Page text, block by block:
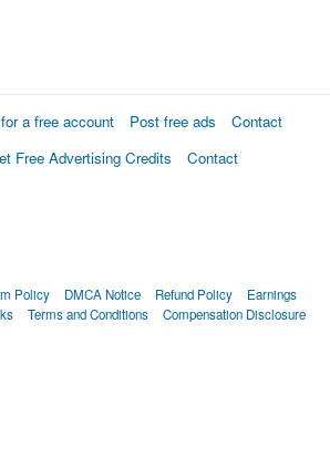
a free account Post free ads
Contact
Free Advertising Credits
Contact
Policy DMCA Notice Refund Policy
Earnings
Terms and Conditions Compensation Disclosure